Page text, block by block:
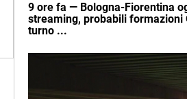
9 ore fa — Bologna-Fiorentina
streaming, probabili formazioni
turno ...